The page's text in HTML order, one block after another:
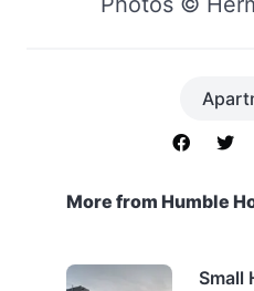
More from Humble
Small